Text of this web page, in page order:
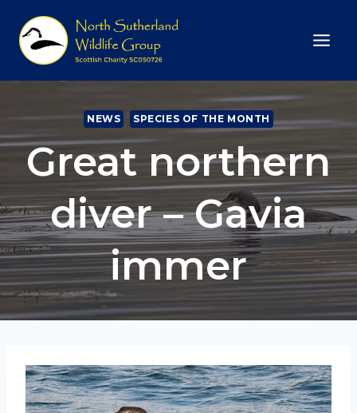
content
NEWS SPECIES OF THE MONTH
Great northern
diver – Gavia
immer